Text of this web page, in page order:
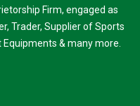
Firm, engaged as
Trader, Supplier of Sports
Equipments & many more.